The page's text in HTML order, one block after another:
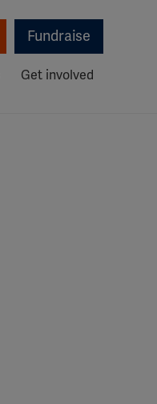
Fundraise
Get involved